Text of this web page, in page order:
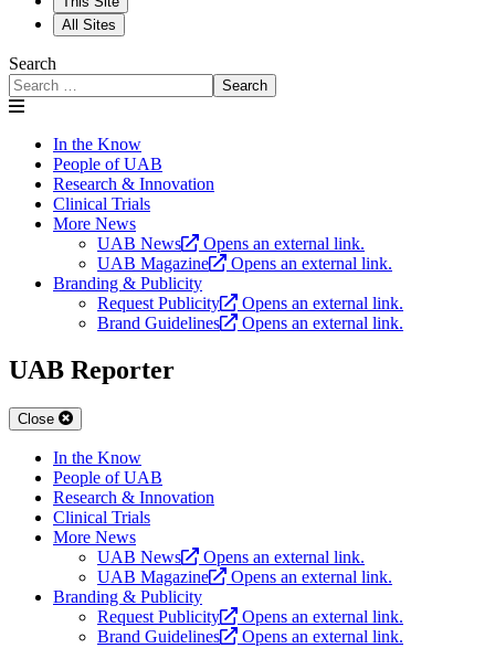
All Sites
Search
Search
In the Know
People of UAB
Research & Innovation
Clinical Trials
More News
UAB News
Opens an external link.
UAB Magazine
Opens an external link.
Branding & Publicity
Request Publicity
Opens an external link.
Brand Guidelines
Opens an external link.
UAB Reporter
Close
In the Know
People of UAB
Research & Innovation
Clinical Trials
More News
UAB News
Opens an external link.
UAB Magazine
Opens an external link.
Branding & Publicity
Request Publicity
Opens an external link.
Brand Guidelines
Opens an external link.